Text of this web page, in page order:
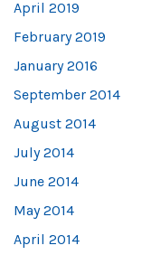
April 2019
February 2019
January 2016
September 2014
August 2014
July 2014
June 2014
May 2014
April 2014